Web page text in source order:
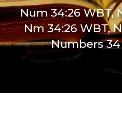
Num 34:26 WBT,
Nm 34:26 WBT,
Numbers